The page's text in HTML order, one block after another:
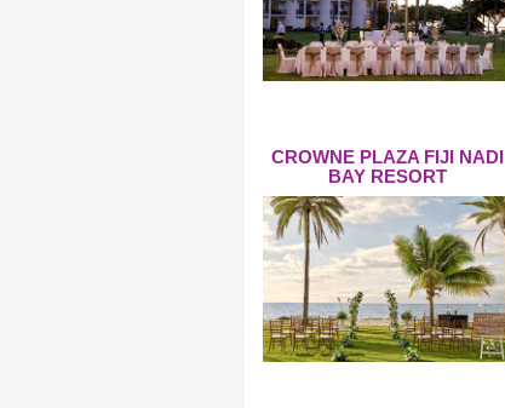
CROWNE PLAZA FIJI NADI
BAY RESORT